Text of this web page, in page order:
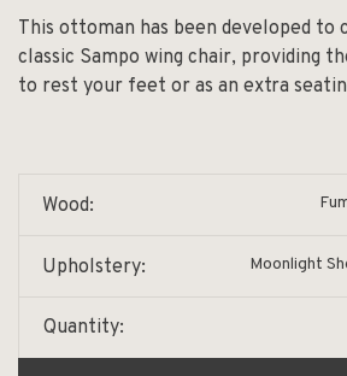
This ottoman has been developed to
classic Sampo wing chair, providing
to rest your feet or as an extra
Wood:
Upholstery: Moonlight
Quantity: